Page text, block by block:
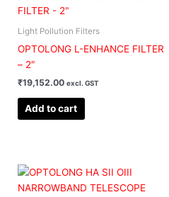
Light Pollution Filters
OPTOLONG L-ENHANCE FILTER
– 2″
₹19,152.00 excl. GST
Add to cart